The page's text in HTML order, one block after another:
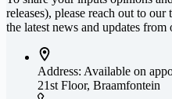
releases), please reach out to
the latest news and updates from
Address: Available on
21st Floor, Braamfontein